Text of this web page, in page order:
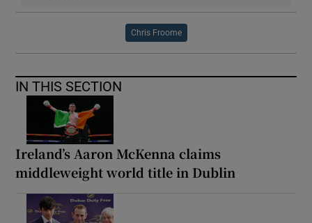
Chris Froome
IN THIS SECTION
Ireland’s Aaron McKenna claims
middleweight world title in Dublin